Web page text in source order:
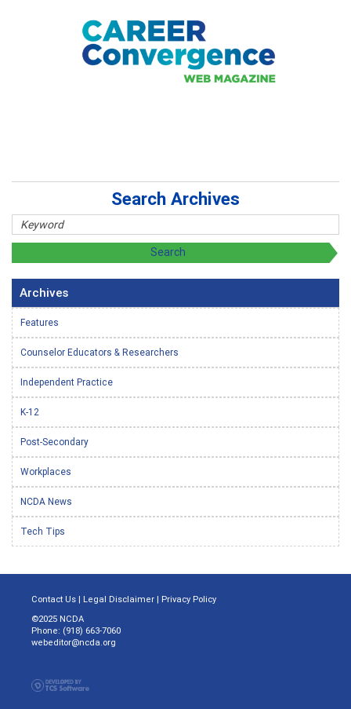
Search Archives
Archives
Features
Counselor Educators & Researchers
Independent Practice
K-12
Post-Secondary
Workplaces
NCDA News
Tech Tips
Contact Us | Legal Disclaimer | Privacy Policy
©2025 NCDA
Phone: (918) 663-7060
webeditor@ncda.org